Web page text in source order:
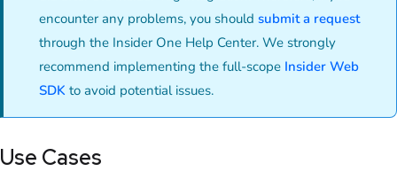
encounter any problems, you should submit a request
through the Insider One Help Center. We strongly
recommend implementing the full-scope Insider Web
SDK to avoid potential issues.
Use Cases